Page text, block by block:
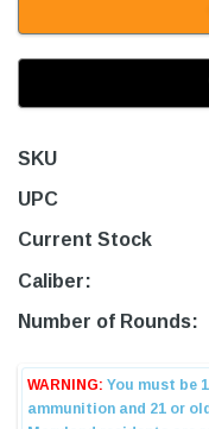
SKU
UPC
Current Stock
Caliber:
Number of Rounds: